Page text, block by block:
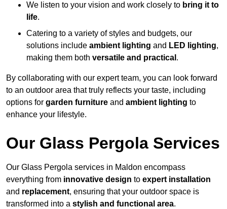
We listen to your vision and work closely to bring it to
life.
Catering to a variety of styles and budgets, our
solutions include ambient lighting and LED lighting,
making them both versatile and practical .
By collaborating with our expert team, you can look forward
to an outdoor area that truly reflects your taste, including
options for garden furniture and ambient lighting to
enhance your lifestyle.
Our Glass Pergola Services
Our Glass Pergola services in Maldon encompass
everything from innovative design to expert installation
and replacement, ensuring that your outdoor space is
transformed into a stylish and functional area.